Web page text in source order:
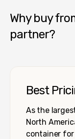
Why buy
partner?
Best
As the
North
container